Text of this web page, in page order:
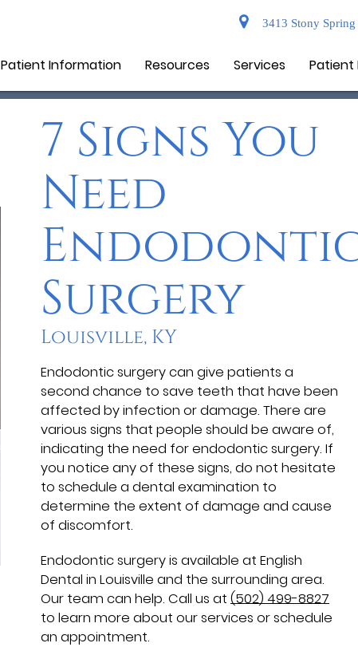
3413 Stony
Patient Information Resources Services Patient
7 Signs You
Need
Surgery
Louisville, KY
Endodontic surgery can give patients a
second chance to save teeth that have been
affected by infection or damage. There are
various signs that people should be aware of,
indicating the need for endodontic surgery. If
you notice any of these signs, do not hesitate
to schedule a dental examination to
determine the extent of damage and cause
of discomfort.
Endodontic surgery is available at English
Dental in Louisville and the surrounding area.
Our team can help. Call us at (502) 499-8827
to learn more about our services or schedule
an appointment.